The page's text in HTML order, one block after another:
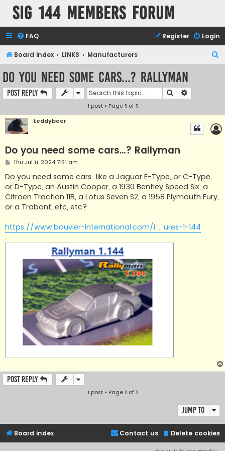
SIG 144 Members forum
FAQ Login
Register
Board index LINKS Manufacturers
Do you need some cars...? Rallyman
Post Reply Search
1 post • Page1 of1
teddybeer
Do you need some cars...? Rallyman
P
s
t
Thu Jul 11, 2024 7:51 am
Do you need some cars...like a Jaguar E-Type, or C-Type,
or D-Type, an Austin Cooper, a 1930 Bentley Speed ​​Six, a
Citroen Traction 11B, a Lotus Seven S2, a 1958 Plymouth Fury,
or a Trabant, etc, etc?
https://www.bouvier-international.com/i ... ures-1-144
.
Post Reply
1 post • Page1 of1
Jump to
Board index Delete cookies
Contact us